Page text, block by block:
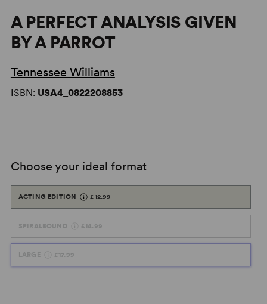
A PERFECT ANALYSIS GIVEN
BY A PARROT
Tennessee Williams
ISBN: USA4_0822208853
Choose your ideal format
ACTING EDITION £12.99
SPIRALBOUND £14.99
LARGE £17.99